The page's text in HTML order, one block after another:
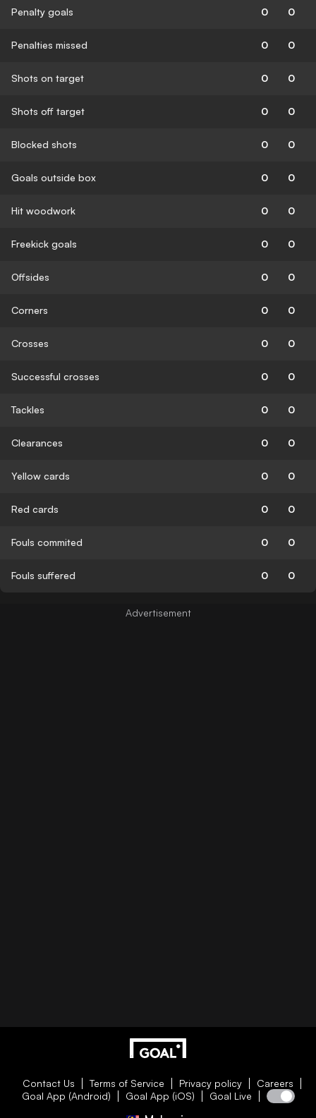
Penalty goals 0 0
Penalties missed 0 0
Shots on target 0 0
Shots off target 0 0
Blocked shots 0 0
Goals outside box 0 0
Hit woodwork 0 0
Freekick goals 0 0
Offsides 0 0
Corners 0 0
Crosses 0 0
Successful crosses 0 0
Tackles 0 0
Clearances 0 0
Yellow cards 0 0
Red cards 0 0
Fouls commited 0 0
Fouls suffered 0 0
Contact Us Terms of Service Privacy policy
Careers
Goal App (Android)
Goal App (iOS) Goal Live